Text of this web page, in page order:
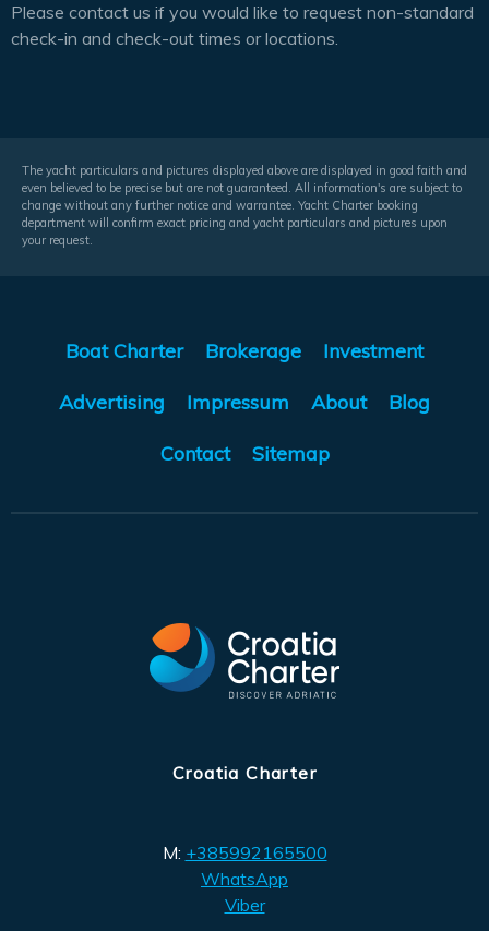
Please contact us if you would like to request non-standard
check-in and check-out times or locations.
The yacht particulars and pictures displayed above are displayed in good faith and
even believed to be precise but are not guaranteed. All information's are subject to
change without any further notice and warrantee. Yacht Charter booking
department will confirm exact pricing and yacht particulars and pictures upon
your request.
Boat Charter Brokerage Investment
Advertising Impressum About Blog
Contact Sitemap
Croatia Charter
M: +385992165500
WhatsApp
Viber